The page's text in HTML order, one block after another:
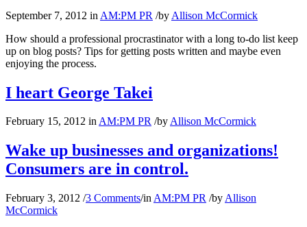
September 7, 2012 in AM:PM PR /by Allison McCormick
How should a professional procrastinator with a long to-do list keep
up on blog posts? Tips for getting posts written and maybe even
enjoying the process.
I heart George Takei
February 15, 2012 inAM:PM PR /byAllison McCormick
Wake up businesses and organizations!
Consumers are in control.
February 3, 2012 /3 Comments/in AM:PM PR /by Allison
McCormick